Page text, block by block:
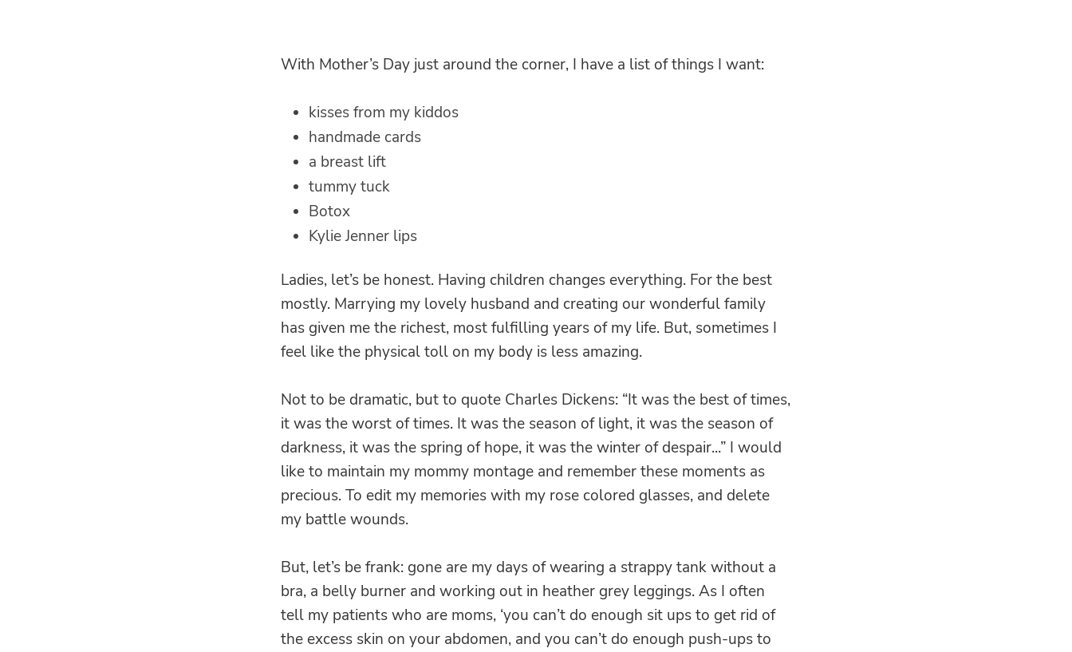
With Mother’s Day just around the corner, I have a list of things I want:
kisses from my kiddos
handmade cards
a breast lift
tummy tuck
Botox
Kylie Jenner lips
Ladies, let’s be honest. Having children changes everything. For the best
mostly. Marrying my lovely husband and creating our wonderful family
has given me the richest, most fulfilling years of my life. But, sometimes I
feel like the physical toll on my body is less amazing.
Not to be dramatic, but to quote Charles Dickens: “It was the best of times,
it was the worst of times. It was the season of light, it was the season of
darkness, it was the spring of hope, it was the winter of despair...” I would
like to maintain my mommy montage and remember these moments as
precious. To edit my memories with my rose colored glasses, and delete
my battle wounds.
But, let’s be frank: gone are my days of wearing a strappy tank without a
bra, a belly burner and working out in heather grey leggings. As I often
tell my patients who are moms, ‘you can’t do enough sit ups to get rid of
the excess skin on your abdomen, and you can’t do enough push-ups to